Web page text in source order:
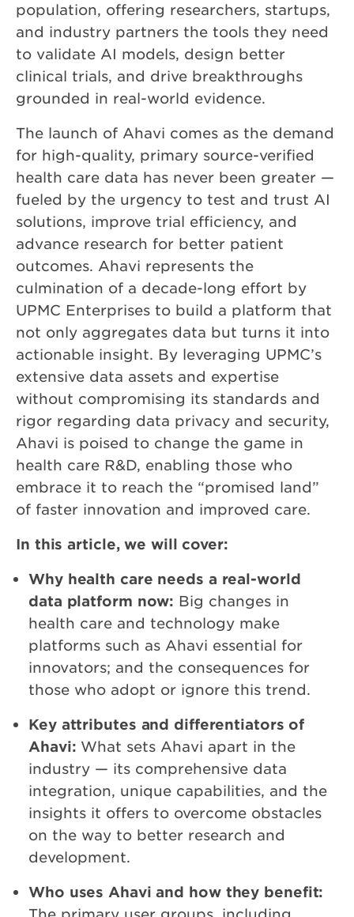
population, offering researchers, startups,
and industry partners the tools they need
to validate AI models, design better
clinical trials, and drive breakthroughs
grounded in real-world evidence.
The launch of Ahavi comes as the demand
for high-quality, primary source-verified
health care data has never been greater —
fueled by the urgency to test and trust AI
solutions, improve trial efficiency, and
advance research for better patient
outcomes. Ahavi represents the
culmination of a decade-long effort by
UPMC Enterprises to build a platform that
not only aggregates data but turns it into
actionable insight. By leveraging UPMC’s
extensive data assets and expertise
without compromising its standards and
rigor regarding data privacy and security,
Ahavi is poised to change the game in
health care R&D, enabling those who
embrace it to reach the “promised land”
of faster innovation and improved care.
In this article, we will cover:
Why health care needs a real-world
data platform now: Big changes in
health care and technology make
platforms such as Ahavi essential for
innovators; and the consequences for
those who adopt or ignore this trend.
Key attributes and differentiators of
Ahavi: What sets Ahavi apart in the
industry — its comprehensive data
integration, unique capabilities, and the
insights it offers to overcome obstacles
on the way to better research and
development.
Who uses Ahavi and how they benefit: